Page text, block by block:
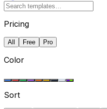
Pricing
All Free Pro
Color
Sort